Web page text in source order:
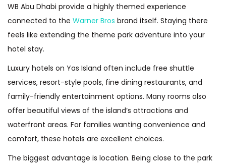
WB Abu Dhabi provide a highly themed experience
connected to the Warner Bros brand itself. Staying there
feels like extending the theme park adventure into your
hotel stay.
Luxury hotels on Yas Island often include free shuttle
services, resort-style pools, fine dining restaurants, and
family-friendly entertainment options. Many rooms also
offer beautiful views of the island’s attractions and
waterfront areas. For families wanting convenience and
comfort, these hotels are excellent choices.
The biggest advantage is location. Being close to the park